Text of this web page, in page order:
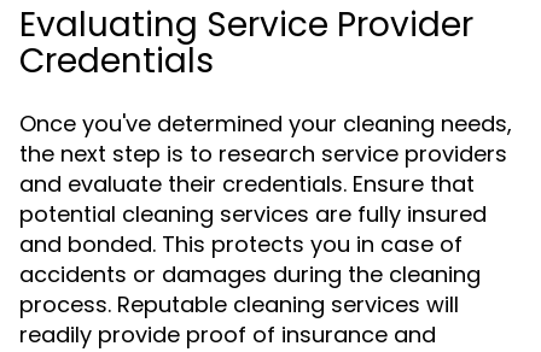
Evaluating Service Provider
Credentials
Once you've determined your cleaning needs,
the next step is to research service providers
and evaluate their credentials. Ensure that
potential cleaning services are fully insured
and bonded. This protects you in case of
accidents or damages during the cleaning
process. Reputable cleaning services will
readily provide proof of insurance and